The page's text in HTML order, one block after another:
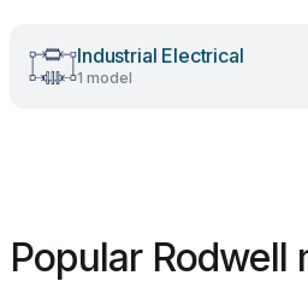
Industrial Electrical
1 model
Popular Rodwell